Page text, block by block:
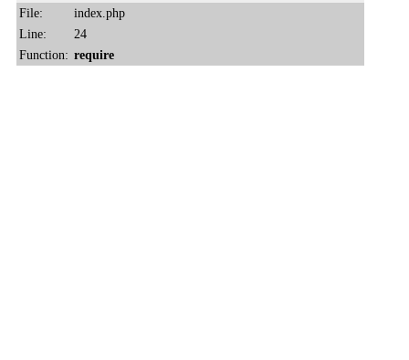
File:
index.php
Line:
24
Function: require